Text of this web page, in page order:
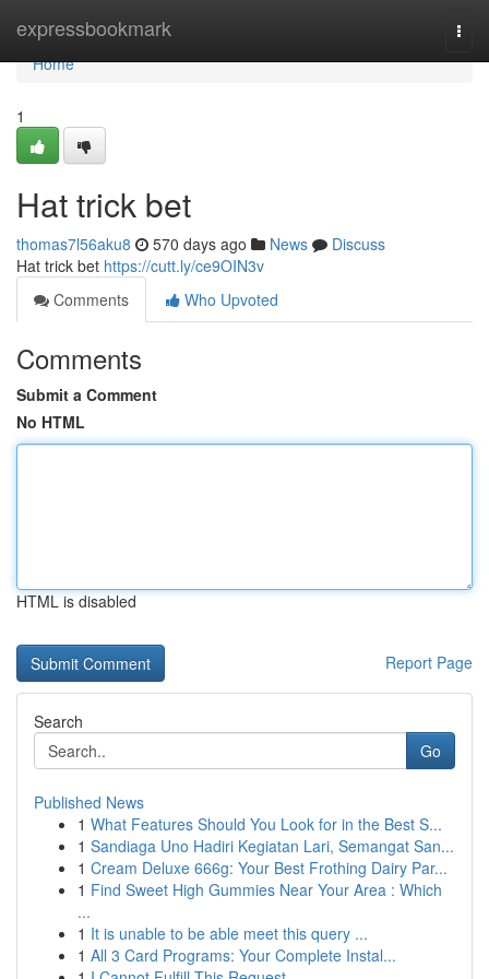
expressbookmark
Home
Home
1
Hat trick bet
thomas7l56aku8 570 days ago News
Discuss
Hat trick bet https://cutt.ly/ce9OIN3v
Comments
Who Upvoted
Comments
Submit a Comment
No HTML
HTML is disabled
Report Page
Search
Go
Published News
1 What Features Should You Look for in the Best S...
1 Sandiaga Uno Hadiri Kegiatan Lari, Semangat San...
1 Cream Deluxe 666g: Your Best Frothing Dairy Par...
1 Find Sweet High Gummies Near Your Area : Which
...
1 It is unable to be able meet this query ...
1 All 3 Card Programs: Your Complete Instal...